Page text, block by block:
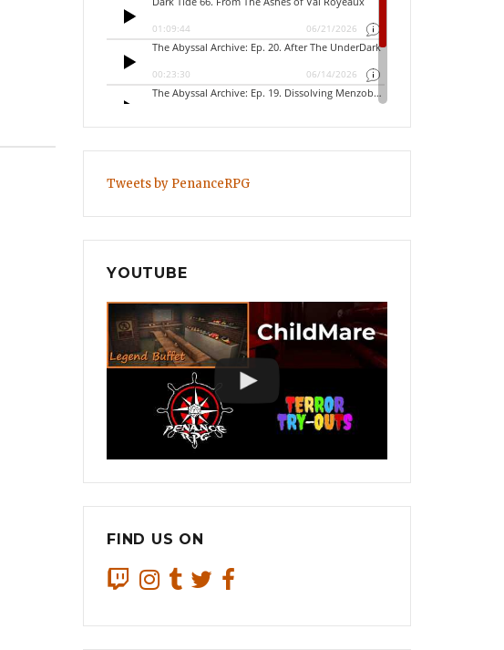
Tweets by PenanceRPG
YOUTUBE
FIND US ON